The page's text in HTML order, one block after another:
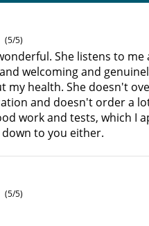
(5/5)
She listens to me
welcoming and
my health. She doesn't
and doesn't order a
work and tests, which I
to you either.
(5/5)